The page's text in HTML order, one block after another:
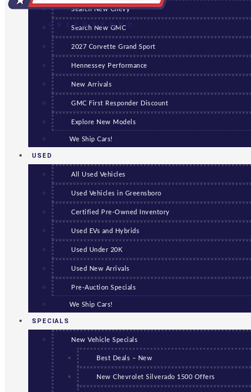
GREENSBORO
Search New Chevy
Search New GMC
2027 Corvette Grand Sport
Hennessey Performance
New Arrivals
GMC First Responder Discount
Explore New Models
We Ship Cars!
USED
All Used Vehicles
Used Vehicles in Greensboro
Certified Pre-Owned Inventory
Used EVs and Hybrids
Used Under 20K
Used New Arrivals
Pre-Auction Specials
We Ship Cars!
SPECIALS
New Vehicle Specials
Best Deals – New
New Chevrolet Silverado 1500 Offers